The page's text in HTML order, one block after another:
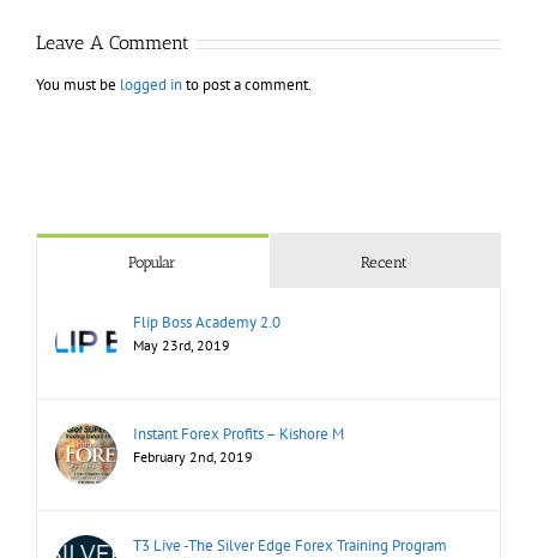
Leave A Comment
You must be logged into post a comment.
Popular Recent
Flip Boss Academy 2.0
May 23rd, 2019
Instant Forex Profits – Kishore M
February 2nd, 2019
T3 Live -The Silver Edge Forex Training Program